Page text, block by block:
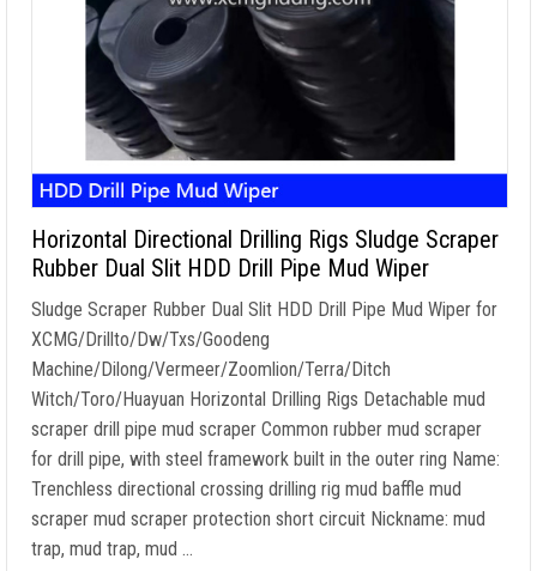
Horizontal Directional Drilling Rigs Sludge Scraper
Rubber Dual Slit HDD Drill Pipe Mud Wiper
Sludge Scraper Rubber Dual Slit HDD Drill Pipe Mud Wiper for
XCMG/Drillto/Dw/Txs/Goodeng
Machine/Dilong/Vermeer/Zoomlion/Terra/Ditch
Witch/Toro/Huayuan Horizontal Drilling Rigs Detachable mud
scraper drill pipe mud scraper Common rubber mud scraper
for drill pipe, with steel framework built in the outer ring Name:
Trenchless directional crossing drilling rig mud baffle mud
scraper mud scraper protection short circuit Nickname: mud
trap, mud trap, mud …